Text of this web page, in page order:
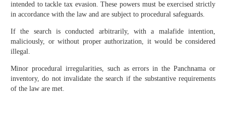
intended to tackle tax evasion. These powers must be exercised strictly
in accordance with the law and are subject to procedural safeguards.
If the search is conducted arbitrarily, with a malafide intention,
maliciously, or without proper authorization, it would be considered
illegal.
Minor procedural irregularities, such as errors in the Panchnama or
inventory, do not invalidate the search if the substantive requirements
of the law are met.